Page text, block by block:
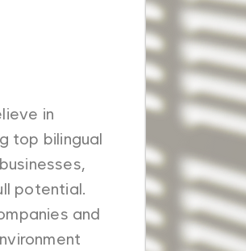
in
top bilingual
potential.
and